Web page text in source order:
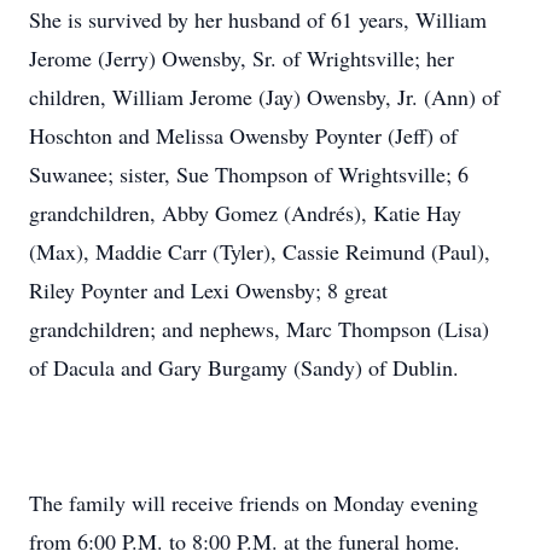
She is survived by her husband of 61 years, William
Jerome (Jerry) Owensby, Sr. of Wrightsville; her
children, William Jerome (Jay) Owensby, Jr. (Ann) of
Hoschton and Melissa Owensby Poynter (Jeff) of
Suwanee; sister, Sue Thompson of Wrightsville; 6
grandchildren, Abby Gomez (Andrés), Katie Hay
(Max), Maddie Carr (Tyler), Cassie Reimund (Paul),
Riley Poynter and Lexi Owensby; 8 great
grandchildren; and nephews, Marc Thompson (Lisa)
of Dacula and Gary Burgamy (Sandy) of Dublin.
The family will receive friends on Monday evening
from 6:00 P.M. to 8:00 P.M. at the funeral home.